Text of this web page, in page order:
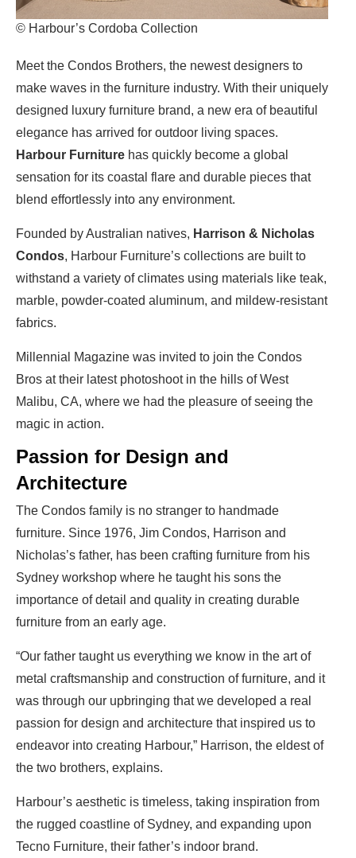
© Harbour’s Cordoba Collection
Meet the Condos Brothers, the newest designers to
make waves in the furniture industry. With their uniquely
designed luxury furniture brand, a new era of beautiful
elegance has arrived for outdoor living spaces.
Harbour Furniture has quickly become a global
sensation for its coastal flare and durable pieces that
blend effortlessly into any environment.
Founded by Australian natives, Harrison & Nicholas
Condos, Harbour Furniture’s collections are built to
withstand a variety of climates using materials like teak,
marble, powder-coated aluminum, and mildew-resistant
fabrics.
Millennial Magazine was invited to join the Condos
Bros at their latest photoshoot in the hills of West
Malibu, CA, where we had the pleasure of seeing the
magic in action.
Passion for Design and
Architecture
The Condos family is no stranger to handmade
furniture. Since 1976, Jim Condos, Harrison and
Nicholas’s father, has been crafting furniture from his
Sydney workshop where he taught his sons the
importance of detail and quality in creating durable
furniture from an early age.
“Our father taught us everything we know in the art of
metal craftsmanship and construction of furniture, and it
was through our upbringing that we developed a real
passion for design and architecture that inspired us to
endeavor into creating Harbour,” Harrison, the eldest of
the two brothers, explains.
Harbour’s aesthetic is timeless, taking inspiration from
the rugged coastline of Sydney, and expanding upon
Tecno Furniture, their father’s indoor brand.